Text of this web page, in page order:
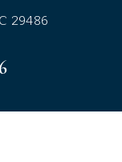
29486